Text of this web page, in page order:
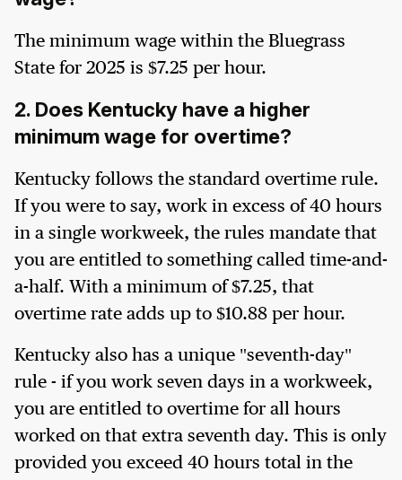
The minimum wage within the Bluegrass
State for 2025 is $7.25 per hour.
2. Does Kentucky have a higher
minimum wage for overtime?
Kentucky follows the standard overtime rule.
If you were to say, work in excess of 40 hours
in a single workweek, the rules mandate that
you are entitled to something called time-and-
a-half. With a minimum of $7.25, that
overtime rate adds up to $10.88 per hour.
Kentucky also has a unique "seventh-day"
rule - if you work seven days in a workweek,
you are entitled to overtime for all hours
worked on that extra seventh day. This is only
provided you exceed 40 hours total in the